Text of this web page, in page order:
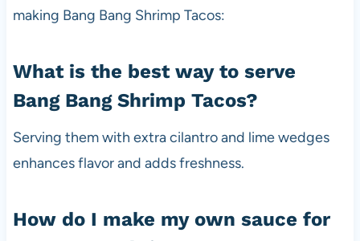
making Bang Bang Shrimp Tacos:
What is the best way to serve
Bang Bang Shrimp Tacos?
Serving them with extra cilantro and lime wedges
enhances flavor and adds freshness.
How do I make my own sauce for